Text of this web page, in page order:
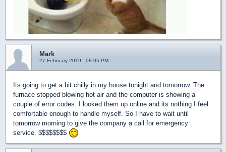
Mark
27 February 2019 - 08:05 PM
Its going to get a bit chilly in my house tonight and tomorrow. The
furnace stopped blowing hot air and the computer is showing a
couple of error codes. I looked them up online and its nothing I feel
comfortable enough to handle myself. So I have to wait until
tomorrow morning to give the company a call for emergency
service. $$$$$$$$